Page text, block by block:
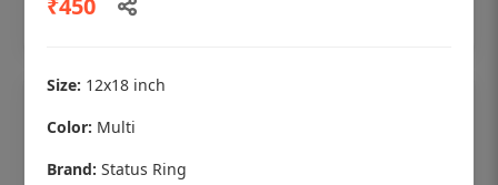
₹450
Size: 12x18 inch
Color: Multi
Brand: Status Ring